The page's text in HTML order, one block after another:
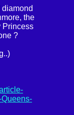
the
Princess
?